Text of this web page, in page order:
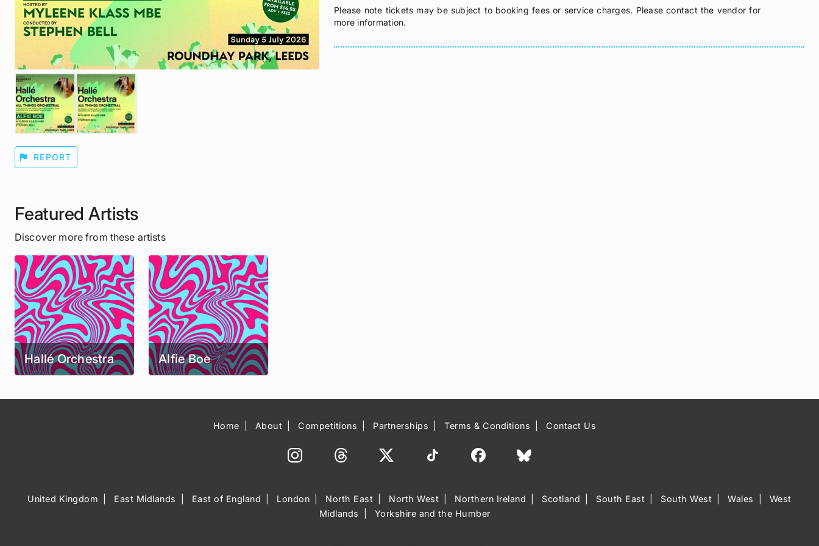
flag REPORT
Please note tickets may be subject to booking fees or service charges. Please contact the vendor for
more information.
Featured Artists
Discover more from these artists
Hallé Orchestra Alfie Boe
Home About Competitions Partnerships Terms & Conditions Contact Us
United Kingdom East Midlands East of England London North East North West Northern Ireland Scotland South East South West Wales
West
Midlands
Yorkshire and the Humber